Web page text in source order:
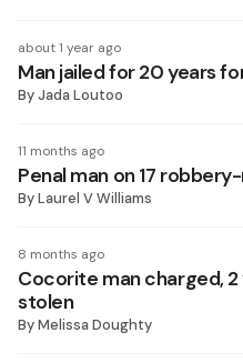
about 1 year ago
Man jailed for 20 years
ByJada Loutoo
11 months ago
Penal man on 17
ByLaurel V Williams
8 months ago
Cocorite man charged,
stolen
ByMelissa Doughty